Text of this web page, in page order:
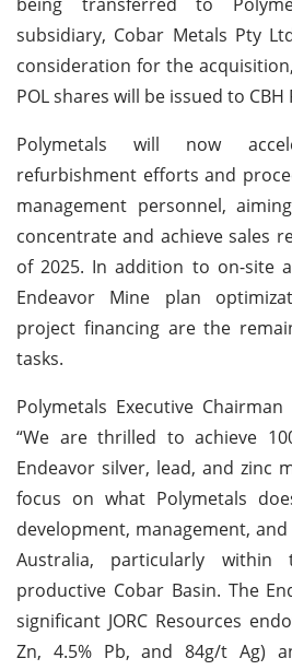
subsidiary, Cobar Metals Pty
consideration for the
POL shares will be issued to CBH
Polymetals will now
refurbishment efforts and
management personnel,
concentrate and achieve sales
of 2025. In addition to on-site
Endeavor Mine plan
project financing are the
tasks.
Polymetals Executive
“We are thrilled to achieve
Endeavor silver, lead, and zinc
focus on what Polymetals
development, management,
Australia, particularly within
productive Cobar Basin. The
significant JORC Resources
Zn, 4.5% Pb, and 84g/t Ag)